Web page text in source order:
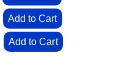
Add to Cart
Add to Cart